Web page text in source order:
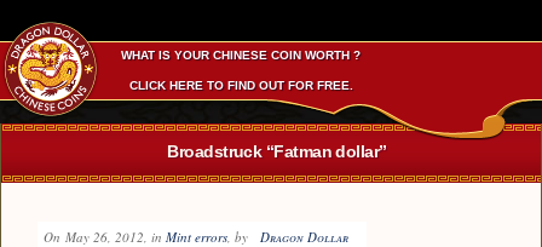
WHAT IS YOUR CHINESE COIN WORTH ?
CLICK HERE TO FIND OUT FOR FREE.
Broadstruck “Fatman dollar”
On May 26, 2012, in Mint errors, by Dragon Dollar